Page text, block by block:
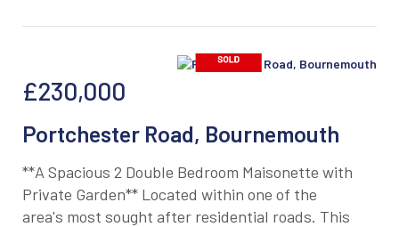
£230,000
Portchester Road, Bournemouth
**A Spacious 2 Double Bedroom Maisonette with
Private Garden** Located within one of the
area's most sought after residential roads. This